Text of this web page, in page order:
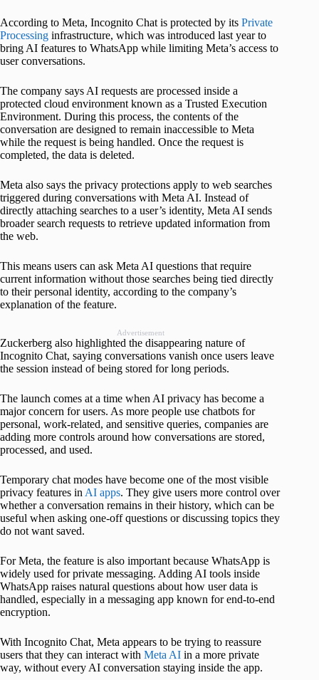
According to Meta, Incognito Chat is protected by its Private
Processing infrastructure, which was introduced last year to
bring AI features to WhatsApp while limiting Meta’s access to
user conversations.
The company says AI requests are processed inside a
protected cloud environment known as a Trusted Execution
Environment. During this process, the contents of the
conversation are designed to remain inaccessible to Meta
while the request is being handled. Once the request is
completed, the data is deleted.
Meta also says the privacy protections apply to web searches
triggered during conversations with Meta AI. Instead of
directly attaching searches to a user’s identity, Meta AI sends
broader search requests to retrieve updated information from
the web.
This means users can ask Meta AI questions that require
current information without those searches being tied directly
to their personal identity, according to the company’s
explanation of the feature.
Advertisement
Zuckerberg also highlighted the disappearing nature of
Incognito Chat, saying conversations vanish once users leave
the session instead of being stored for long periods.
The launch comes at a time when AI privacy has become a
major concern for users. As more people use chatbots for
personal, work-related, and sensitive queries, companies are
adding more controls around how conversations are stored,
processed, and used.
Temporary chat modes have become one of the most visible
privacy features inAI apps. They give users more control over
whether a conversation remains in their history, which can be
useful when asking one-off questions or discussing topics they
do not want saved.
For Meta, the feature is also important because WhatsApp is
widely used for private messaging. Adding AI tools inside
WhatsApp raises natural questions about how user data is
handled, especially in a messaging app known for end-to-end
encryption.
With Incognito Chat, Meta appears to be trying to reassure
users that they can interact with Meta AI in a more private
way, without every AI conversation staying inside the app.